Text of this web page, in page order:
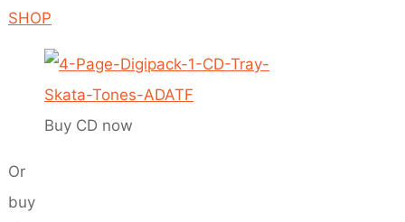
SHOP
Buy CD now
Or
buy